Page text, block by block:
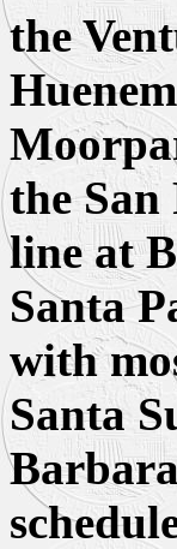
the
the
line at
Santa
with
Santa